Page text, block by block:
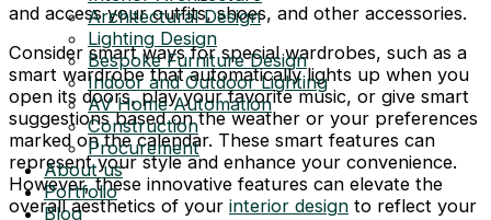
Architectural Design
Lighting Design
Bespoke Furniture Design
Indoor and Outdoor Lighting
AV Home Automation
Construction
Procurement
About us
Portfolio
Blog
and access your outfits, shoes, and other accessories.
Consider smart ways for special wardrobes, such as a
smart wardrobe that automatically lights up when you
open its doors, play your favorite music, or give smart
suggestions based on the weather or your preferences
marked on the calendar. These smart features can
represent your style and enhance your convenience.
However, these innovative features can elevate the
overall aesthetics of your interior design to reflect your